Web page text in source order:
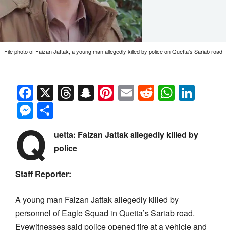
File photo of Faizan Jattak, a young man allegedly killed by police on Quetta's Sariab road
Facebook
X Threads
Snapchat
Pinterest
EmailReddit
Messenger
Q
uetta: Faizan Jattak allegedly killed by
police
Staff Reporter:
A young man Faizan Jattak allegedly killed by
personnel of Eagle Squad in Quetta’s Sariab road.
Eyewitnesses said police opened fire at a vehicle and